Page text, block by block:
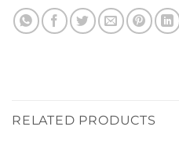
RELATED PRODUCTS